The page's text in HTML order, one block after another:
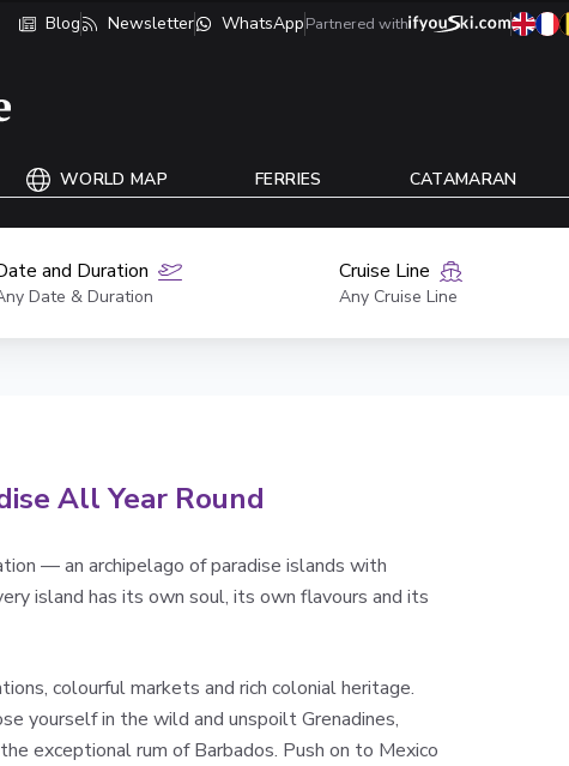
Blog Newsletter WhatsAppPartnered with
WORLD MAP FERRIES CATAMARAN
and Duration
Date & Duration
Cruise Line
Any Cruise Line
All Year Round
— an archipelago of paradise islands with
island has its own soul, its own flavours and its
colourful markets and rich colonial heritage.
yourself in the wild and unspoilt Grenadines,
exceptional rum of Barbados. Push on to Mexico